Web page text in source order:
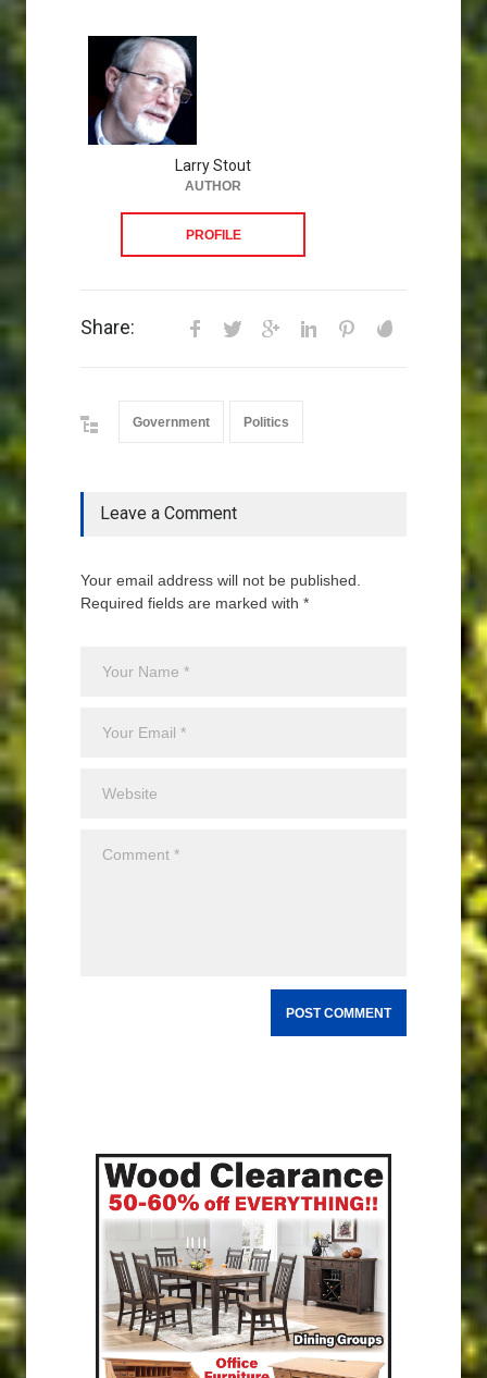
Larry Stout
AUTHOR
PROFILE
Share:
Government Politics
Leave a Comment
Your email address will not be published.
Required fields are marked with *